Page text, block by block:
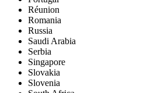
Réunion
Romania
Russia
Saudi Arabia
Serbia
Singapore
Slovakia
Slovenia